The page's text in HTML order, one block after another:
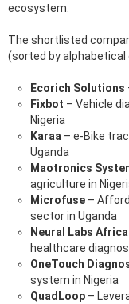
ecosystem.
The shortlisted
(sorted by alphabetical
Ecorich Solutions
Fixbot – Vehicle
Nigeria
Karaa – e-Bike
Uganda
Maotronics
agriculture in
Microfuse –
sector in Uganda
Neural Labs
healthcare
OneTouch
system in Nigeria
QuadLoop –